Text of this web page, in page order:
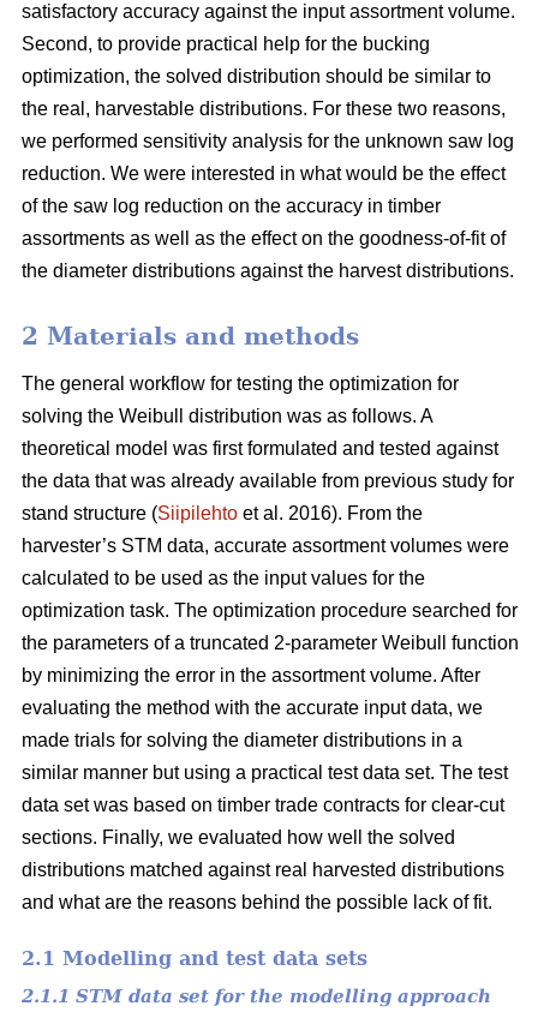
satisfactory accuracy against the input assortment volume.
Second, to provide practical help for the bucking
optimization, the solved distribution should be similar to
the real, harvestable distributions. For these two reasons,
we performed sensitivity analysis for the unknown saw log
reduction. We were interested in what would be the effect
of the saw log reduction on the accuracy in timber
assortments as well as the effect on the goodness-of-fit of
the diameter distributions against the harvest distributions.
2 Materials and methods
The general workflow for testing the optimization for
solving the Weibull distribution was as follows. A
theoretical model was first formulated and tested against
the data that was already available from previous study for
stand structure (Siipilehto et al. 2016). From the
harvester’s STM data, accurate assortment volumes were
calculated to be used as the input values for the
optimization task. The optimization procedure searched for
the parameters of a truncated 2-parameter Weibull function
by minimizing the error in the assortment volume. After
evaluating the method with the accurate input data, we
made trials for solving the diameter distributions in a
similar manner but using a practical test data set. The test
data set was based on timber trade contracts for clear-cut
sections. Finally, we evaluated how well the solved
distributions matched against real harvested distributions
and what are the reasons behind the possible lack of fit.
2.1 Modelling and test data sets
2.1.1 STM data set for the modelling approach